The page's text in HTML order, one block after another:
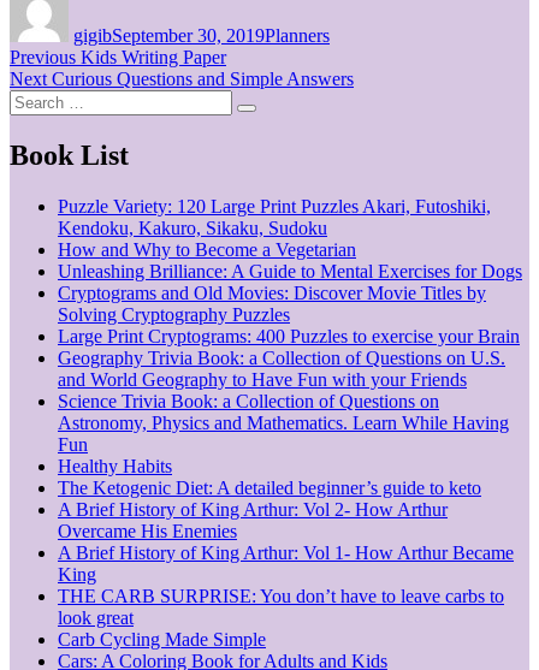
gigibSeptember 30, 2019Planners
Post
navigation
Previous Previous
post:
Kids Writing Paper
Next Next
post:
Curious Questions and Simple Answers
Search
for:
Search
Book List
Puzzle Variety: 120 Large Print Puzzles Akari, Futoshiki,
Kendoku, Kakuro, Sikaku, Sudoku
How and Why to Become a Vegetarian
Unleashing Brilliance: A Guide to Mental Exercises for Dogs
Cryptograms and Old Movies: Discover Movie Titles by
Solving Cryptography Puzzles
Large Print Cryptograms: 400 Puzzles to exercise your Brain
Geography Trivia Book: a Collection of Questions on U.S.
and World Geography to Have Fun with your Friends
Science Trivia Book: a Collection of Questions on
Astronomy, Physics and Mathematics. Learn While Having
Fun
Healthy Habits
The Ketogenic Diet: A detailed beginner’s guide to keto
A Brief History of King Arthur: Vol 2- How Arthur
Overcame His Enemies
A Brief History of King Arthur: Vol 1- How Arthur Became
King
THE CARB SURPRISE: You don’t have to leave carbs to
look great
Carb Cycling Made Simple
Cars: A Coloring Book for Adults and Kids